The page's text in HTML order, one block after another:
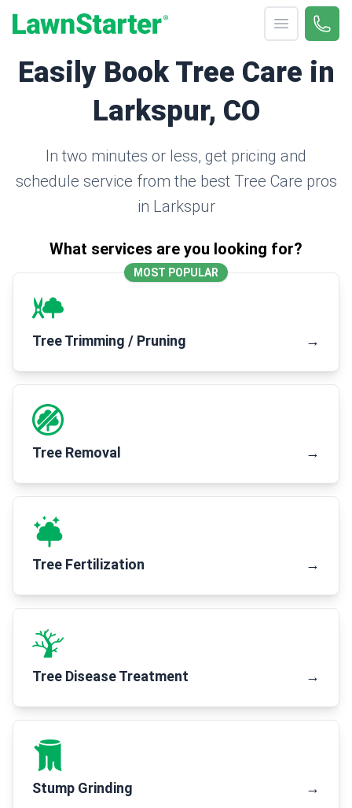
Open menu
Call
Easily Book Tree Care in
Larkspur, CO
In two minutes or less, get pricing and
schedule service from the best Tree Care pros
in Larkspur
What services are you looking for?
MOST POPULAR
Tree Trimming / Pruning →
Tree Removal →
Tree Fertilization →
Tree Disease Treatment →
Stump Grinding →